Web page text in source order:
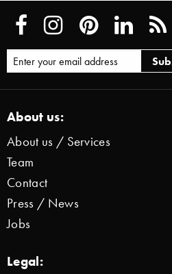
About us:
About us / Services
Team
Contact
Press / News
Jobs
Legal: